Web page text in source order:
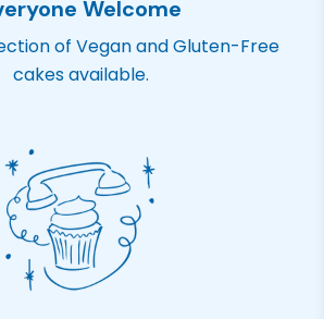
Welcome
of Vegan and Gluten-Free
cakes available.